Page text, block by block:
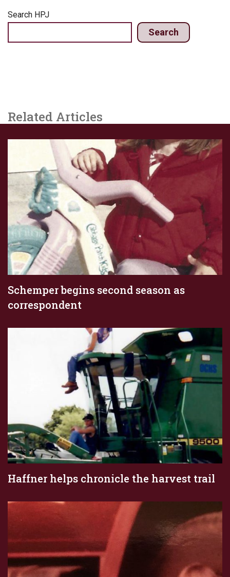
Search HPJ
Search
Related Articles
Schemper begins second season as
correspondent
Haffner helps chronicle the harvest trail